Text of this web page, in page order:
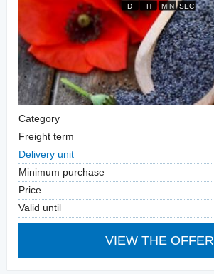
Category
Freight term
Delivery unit
Minimum purchase
Price
Valid until
VIEW THE OFFER